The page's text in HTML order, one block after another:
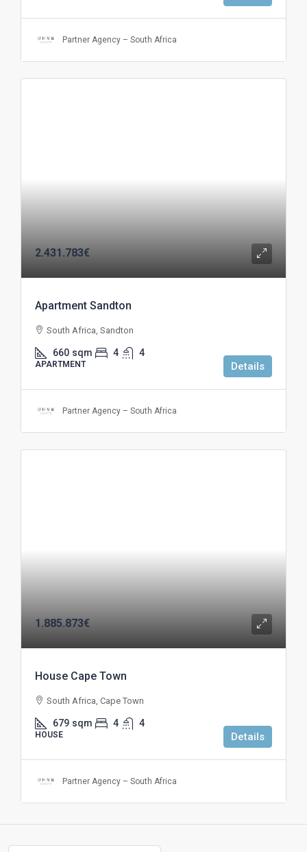
Partner Agency – South Africa
2.431.783€
Apartment Sandton
South Africa, Sandton
660 sqm 4 4
APARTMENT Details
Partner Agency – South Africa
1.885.873€
House Cape Town
South Africa, Cape Town
679 sqm 4 4
HOUSE Details
Partner Agency – South Africa